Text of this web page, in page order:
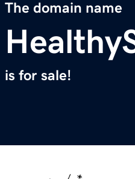
The domain name
is for sale!